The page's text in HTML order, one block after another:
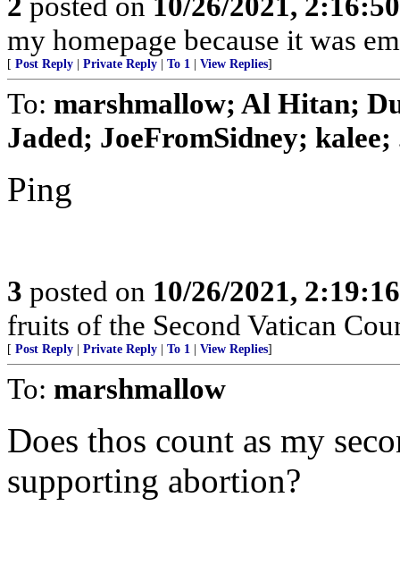
my homepage because it was
[ Post Reply Private Reply To 1 View Replies]
To: marshmallow; Al Hitan;
Jaded; JoeFromSidney; kalee;
Ping
3 posted on 10/26/2021,
fruits of the Second Vatican
[ Post Reply Private Reply To 1 View Replies]
To: marshmallow
Does thos count as my
supporting abortion?